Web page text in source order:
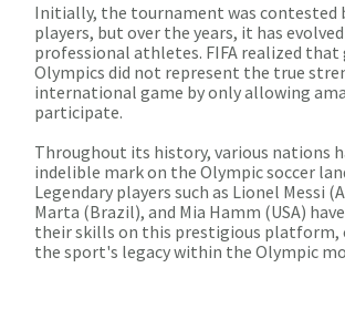
Initially, the tournament was contested
players, but over the years, it has
professional athletes. FIFA realized that
Olympics did not represent the true
international game by only allowing
participate.
Throughout its history, various nations
indelible mark on the Olympic soccer
Legendary players such as Lionel Messi
Marta (Brazil), and Mia Hamm (USA)
their skills on this prestigious
the sport's legacy within the Olympic